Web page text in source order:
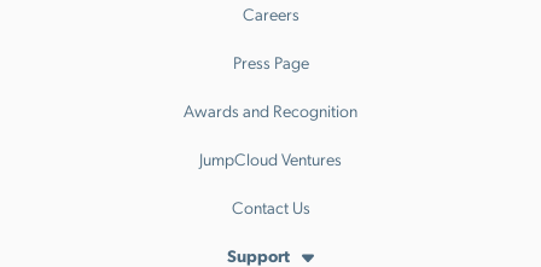
Careers
Press Page
Awards and Recognition
JumpCloud Ventures
Contact Us
Support